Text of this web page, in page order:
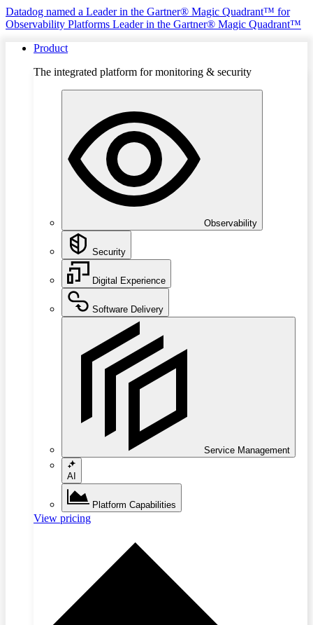
Datadog named a Leader in the Gartner® Magic Quadrant™ for
Observability Platforms Leader in the Gartner® Magic Quadrant™
Product
The integrated platform for monitoring & security
Observability
Security
Digital Experience
Software Delivery
Service Management
AI
Platform Capabilities
View pricing